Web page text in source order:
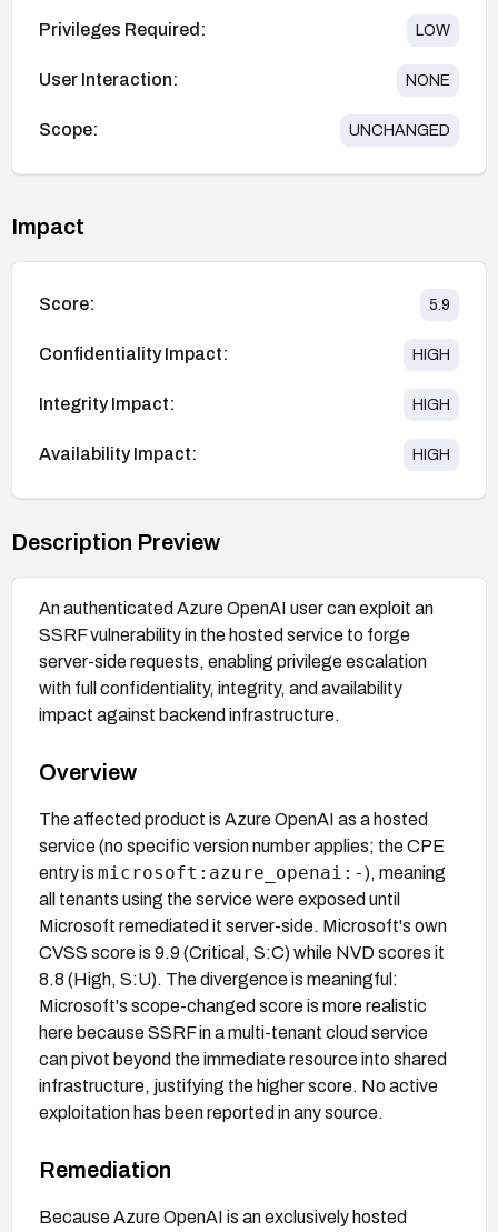
Privileges Required: LOW
User Interaction: NONE
Scope: UNCHANGED
Impact
Score: 5.9
Confidentiality Impact: HIGH
Integrity Impact: HIGH
Availability Impact: HIGH
Description Preview
An authenticated Azure OpenAI user can exploit an
SSRF vulnerability in the hosted service to forge
server-side requests, enabling privilege escalation
with full confidentiality, integrity, and availability
impact against backend infrastructure.
Overview
The affected product is Azure OpenAI as a hosted
service (no specific version number applies; the CPE
entry is microsoft:azure_openai:-), meaning
all tenants using the service were exposed until
Microsoft remediated it server-side. Microsoft's own
CVSS score is 9.9 (Critical, S:C) while NVD scores it
8.8 (High, S:U). The divergence is meaningful:
Microsoft's scope-changed score is more realistic
here because SSRF in a multi-tenant cloud service
can pivot beyond the immediate resource into shared
infrastructure, justifying the higher score. No active
exploitation has been reported in any source.
Remediation
Because Azure OpenAI is an exclusively hosted